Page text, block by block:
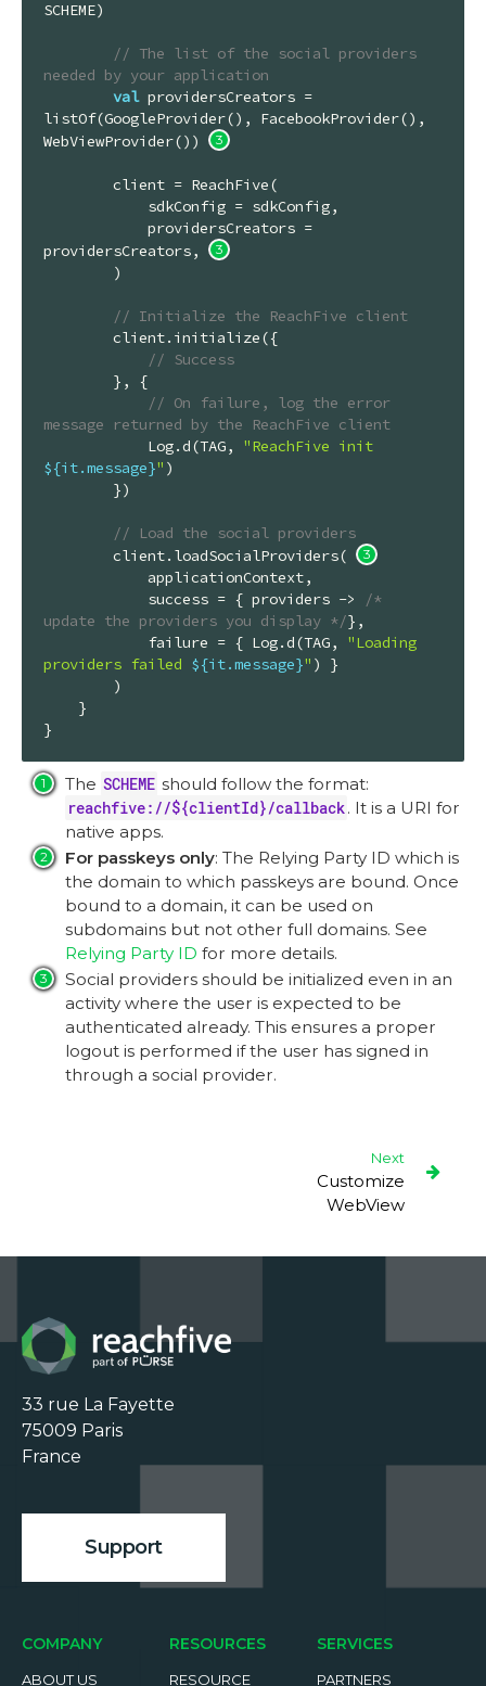
SCHEME)
// The list of the social providers
needed by your application
val providersCreators =
listOf(GoogleProvider(), FacebookProvider(),
WebViewProvider())
providersCreators,
// Initialize the ReachFive client
// Success
// On failure, log the error
message returned by the ReachFive client
            Log.d(TAG,
${it.message}" )
// Load the social providers
        client.loadSocialProviders(
            success = { providers ->
/*
update the providers you display */},
            failure = { Log.d(TAG,
"Loading
providers failed ${it.message}" ) }
}
The SCHEME should follow the format:
reachfive://${clientId}/callback. It is a URI for
native apps.
For passkeys only: The Relying Party ID which is
the domain to which passkeys are bound. Once
bound to a domain, it can be used on
subdomains but not other full domains. See
Relying Party ID for more details.
Social providers should be initialized even in an
activity where the user is expected to be
authenticated already. This ensures a proper
logout is performed if the user has signed in
through a social provider.
Next
Customize
WebView
33 rue La Fayette
75009 Paris
France
Support
COMPANY
ABOUT US
RESOURCES
RESOURCE
SERVICES
PARTNERS